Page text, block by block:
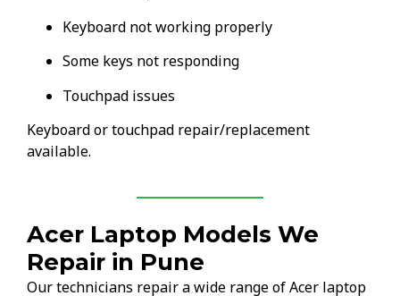
Keyboard not working properly
Some keys not responding
Touchpad issues
Keyboard or touchpad repair/replacement
available.
Acer Laptop Models We
Repair in Pune
Our technicians repair a wide range of Acer laptop